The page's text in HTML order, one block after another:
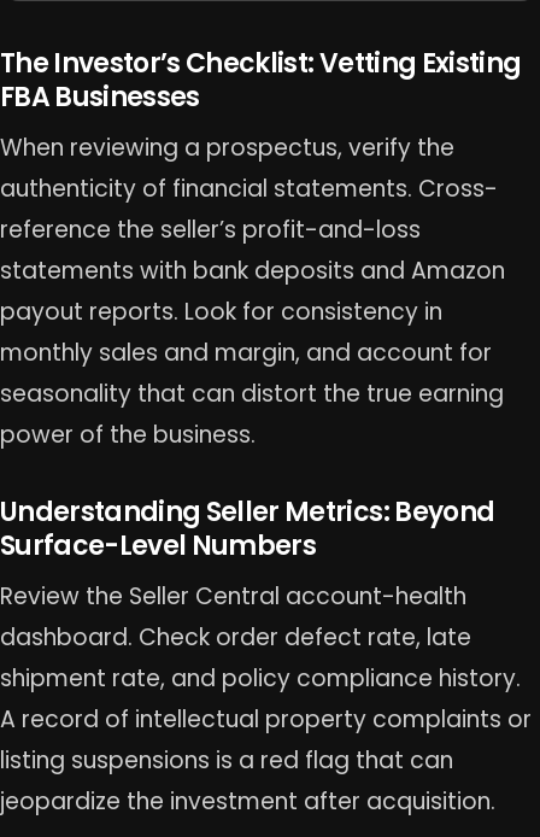
The Investor’s Checklist: Vetting Existing
FBA Businesses
When reviewing a prospectus, verify the
authenticity of financial statements. Cross-
reference the seller’s profit-and-loss
statements with bank deposits and Amazon
payout reports. Look for consistency in
monthly sales and margin, and account for
seasonality that can distort the true earning
power of the business.
Understanding Seller Metrics: Beyond
Surface-Level Numbers
Review the Seller Central account-health
dashboard. Check order defect rate, late
shipment rate, and policy compliance history.
A record of intellectual property complaints or
listing suspensions is a red flag that can
jeopardize the investment after acquisition.